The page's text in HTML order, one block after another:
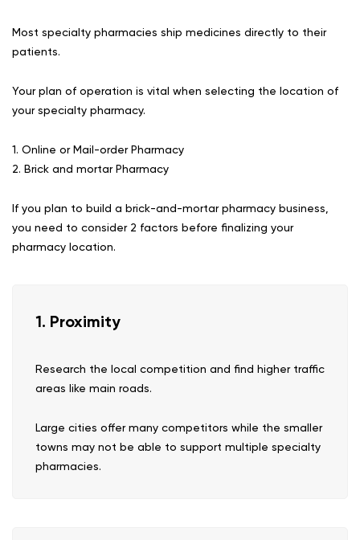
Most specialty pharmacies ship medicines directly to their
patients.
Your plan of operation is vital when selecting the location of
your specialty pharmacy.
1. Online or Mail-order Pharmacy
2. Brick and mortar Pharmacy
If you plan to build a brick-and-mortar pharmacy business,
you need to consider 2 factors before finalizing your
pharmacy location.
1. Proximity
Research the local competition and find higher traffic
areas like main roads.
Large cities offer many competitors while the smaller
towns may not be able to support multiple specialty
pharmacies.